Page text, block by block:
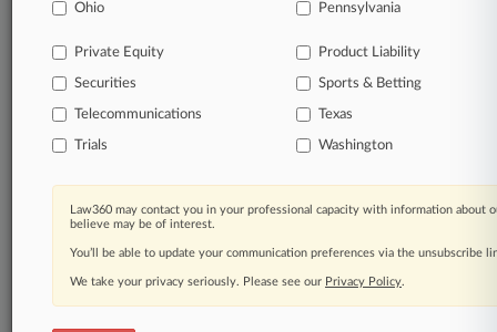
Ohio Pennsylvania
Private Equity Product Liability
Securities Sports & Betting
Telecommunications Texas
Trials Washington
Law360 may contact you in your professional capacity with information about
believe may be of interest.
You’ll be able to update your communication preferences via the unsubscribe
We take your privacy seriously. Please see our Privacy Policy.